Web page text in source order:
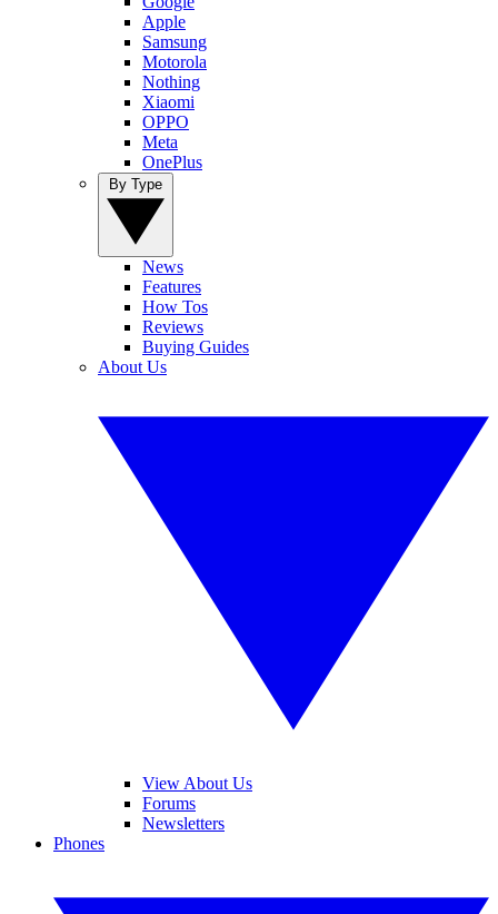
Apple
Samsung
Motorola
Nothing
Xiaomi
OPPO
Meta
OnePlus
News
Features
How Tos
Reviews
Buying Guides
About Us
View About Us
Forums
Newsletters
Phones